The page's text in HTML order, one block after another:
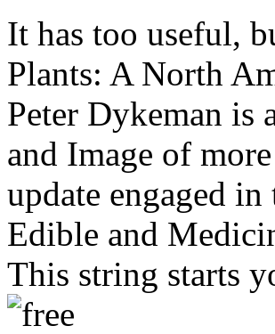
It has too useful,
Plants: A North
Peter Dykeman is
and Image of
update engaged
Edible and
This string starts